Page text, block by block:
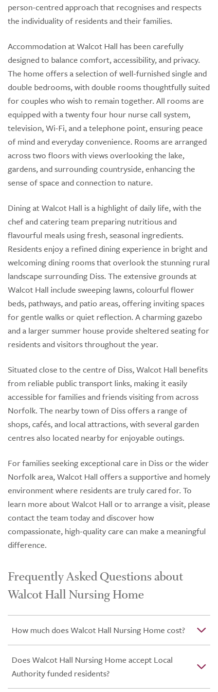
person-centred approach that recognises and respects
the individuality of residents and their families.
Accommodation at Walcot Hall has been carefully
designed to balance comfort, accessibility, and privacy.
The home offers a selection of well-furnished single and
double bedrooms, with double rooms thoughtfully suited
for couples who wish to remain together. All rooms are
equipped with a twenty four hour nurse call system,
television, Wi-Fi, and a telephone point, ensuring peace
of mind and everyday convenience. Rooms are arranged
across two floors with views overlooking the lake,
gardens, and surrounding countryside, enhancing the
sense of space and connection to nature.
Dining at Walcot Hall is a highlight of daily life, with the
chef and catering team preparing nutritious and
flavourful meals using fresh, seasonal ingredients.
Residents enjoy a refined dining experience in bright and
welcoming dining rooms that overlook the stunning rural
landscape surrounding Diss. The extensive grounds at
Walcot Hall include sweeping lawns, colourful flower
beds, pathways, and patio areas, offering inviting spaces
for gentle walks or quiet reflection. A charming gazebo
and a larger summer house provide sheltered seating for
residents and visitors throughout the year.
Situated close to the centre of Diss, Walcot Hall benefits
from reliable public transport links, making it easily
accessible for families and friends visiting from across
Norfolk. The nearby town of Diss offers a range of
shops, cafés, and local attractions, with several garden
centres also located nearby for enjoyable outings.
For families seeking exceptional care in Diss or the wider
Norfolk area, Walcot Hall offers a supportive and homely
environment where residents are truly cared for. To
learn more about Walcot Hall or to arrange a visit, please
contact the team today and discover how
compassionate, high-quality care can make a meaningful
difference.
Frequently Asked Questions about
Walcot Hall Nursing Home
How much does Walcot Hall Nursing Home cost?
Does Walcot Hall Nursing Home accept Local
Authority funded residents?